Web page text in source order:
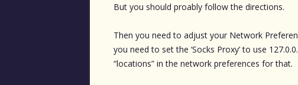
But you should proably follow the directions.
Then you need to adjust your Network
you need to set the ‘Socks Proxy’ to use
“locations” in the network preferences for that.